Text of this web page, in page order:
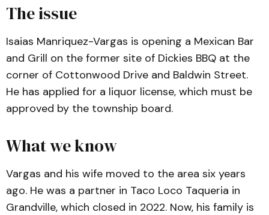
The issue
Isaias Manriquez-Vargas is opening a Mexican Bar
and Grill on the former site of Dickies BBQ at the
corner of Cottonwood Drive and Baldwin Street.
He has applied for a liquor license, which must be
approved by the township board.
What we know
Vargas and his wife moved to the area six years
ago. He was a partner in Taco Loco Taqueria in
Grandville, which closed in 2022. Now, his family is